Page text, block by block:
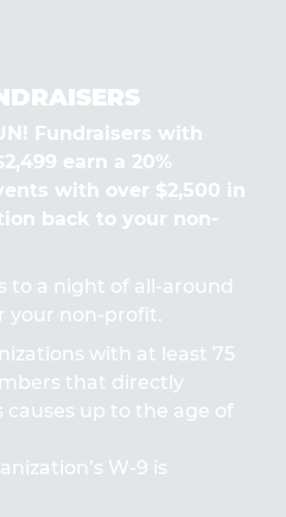
Fundraisers with
earn a 20%
with over $2,500 in
back to your non-
to a night of all-around
your non-profit.
with at least 75
that directly
causes up to the age of
W-9 is